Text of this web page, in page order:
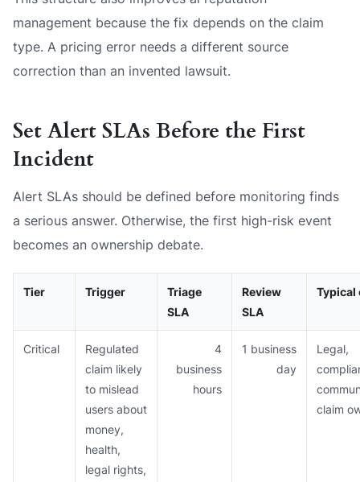
management because the fix depends on the claim
type. A pricing error needs a different source
correction than an invented lawsuit.
Set Alert SLAs Before the First
Incident
Alert SLAs should be defined before monitoring finds
a serious answer. Otherwise, the first high-risk event
becomes an ownership debate.
Tier Trigger
Triage
SLA
Review
SLA
Typical
Critical
Regulated
claim likely
to mislead
users about
money,
health,
legal rights,
4
business
hours
1 business
day
Legal,
claim